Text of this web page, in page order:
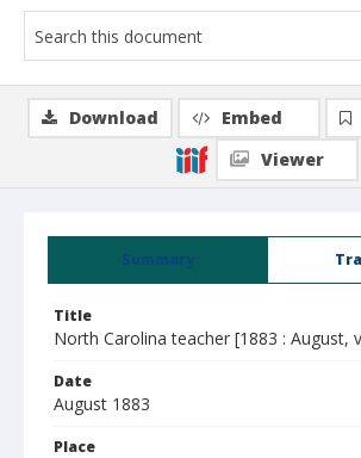
Summary
Title
North Carolina teacher [1883 : August,
Date
August 1883
Place
Download Embed
Viewer